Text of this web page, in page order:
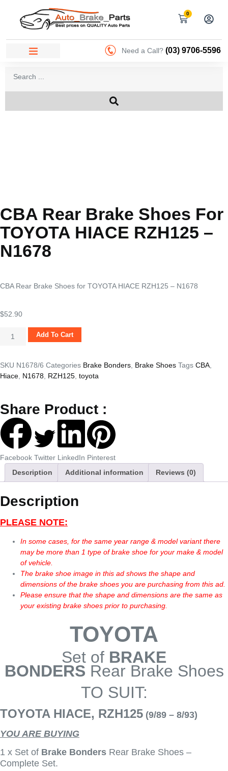
0
Need a Call? (03) 9706-5596
CBA Rear Brake Shoes For
TOYOTA HIACE RZH125 –
N1678
CBA Rear Brake Shoes for TOYOTA HIACE RZH125 – N1678
$52.90
Add To Cart
SKU N1678/6 Categories Brake Bonders Brake Shoes Tags CBA
Hiace N1678 RZH125 toyota
Share Product :
Facebook Twitter LinkedIn Pinterest
Description
Additional information Reviews (0)
Description
PLEASE NOTE:
In some cases, for the same year range & model variant there
may be more than 1 type of brake shoe for your make & model
of vehicle.
The brake shoe image in this ad shows the shape and
dimensions of the brake shoes you are purchasing from this ad.
Please ensure that the shape and dimensions are the same as
your existing brake shoes prior to purchasing.
TOYOTA
Set of BRAKE
BONDERS Rear Brake Shoes
TO SUIT:
TOYOTA HIACE, RZH125 (9/89 – 8/93)
YOU ARE BUYING
1 x Set of Brake Bonders Rear Brake Shoes –
Complete Set.